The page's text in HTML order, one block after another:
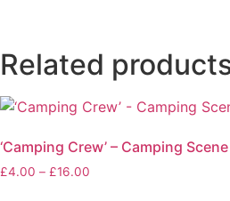
Related
‘Camping Crew’ – Camping Scene
£4.00 – £16.00